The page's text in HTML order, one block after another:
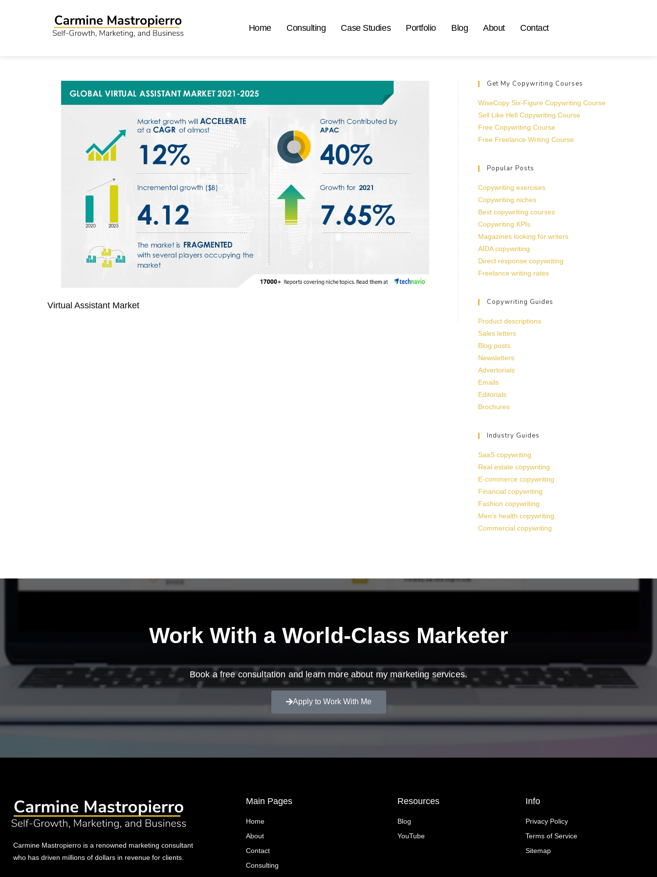
Home Consulting Case Studies Portfolio Blog About Contact
Virtual Assistant Market
Get My Copywriting Courses
WiseCopy Six-Figure Copywriting Course
Sell Like Hell Copywriting Course
Free Copywriting Course
Free Freelance Writing Course
Popular Posts
Copywriting exercises
Copywriting niches
Best copywriting courses
Copywriting KPIs
Magazines looking for writers
AIDA copywriting
Direct response copywriting
Freelance writing rates
Copywriting Guides
Product descriptions
Sales letters
Blog posts
Newsletters
Advertorials
Emails
Editorials
Brochures
Industry Guides
SaaS copywriting
Real estate copywriting
E-commerce copywriting
Financial copywriting
Fashion copywriting
Men’s health copywriting
Commercial copywriting
Work With a World-Class Marketer
Book a free consultation and learn more about my marketing services.
Apply to Work With Me
Carmine Mastropierro is a renowned marketing consultant
who has driven millions of dollars in revenue for clients.
Main Pages
Home
About
Contact
Consulting
Resources
Blog
YouTube
Info
Privacy Policy
Terms of Service
Sitemap